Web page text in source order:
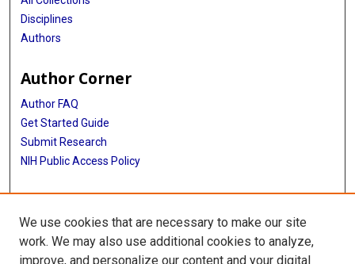
Disciplines
Authors
Author Corner
Author FAQ
Get Started Guide
Submit Research
NIH Public Access Policy
More Info
Baylor Research
We use cookies that are necessary to make our site
work. We may also use additional cookies to analyze,
improve, and personalize our content and your digital